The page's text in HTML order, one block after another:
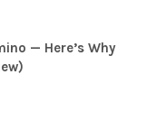
— Here’s Why